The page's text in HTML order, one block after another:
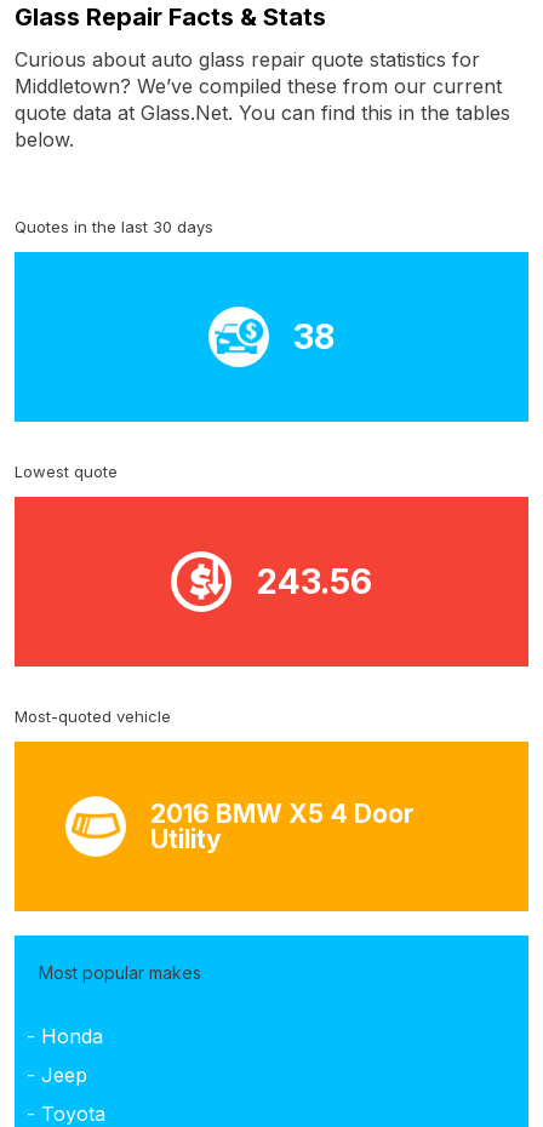
Glass Repair Facts & Stats
Curious about auto glass repair quote statistics for
Middletown? We’ve compiled these from our current
quote data at Glass.Net. You can find this in the tables
below.
Quotes in the last 30 days
38
Lowest quote
243.56
Most-quoted vehicle
2016 BMW X5 4 Door
Utility
Most popular makes
- Honda
- Jeep
- Toyota